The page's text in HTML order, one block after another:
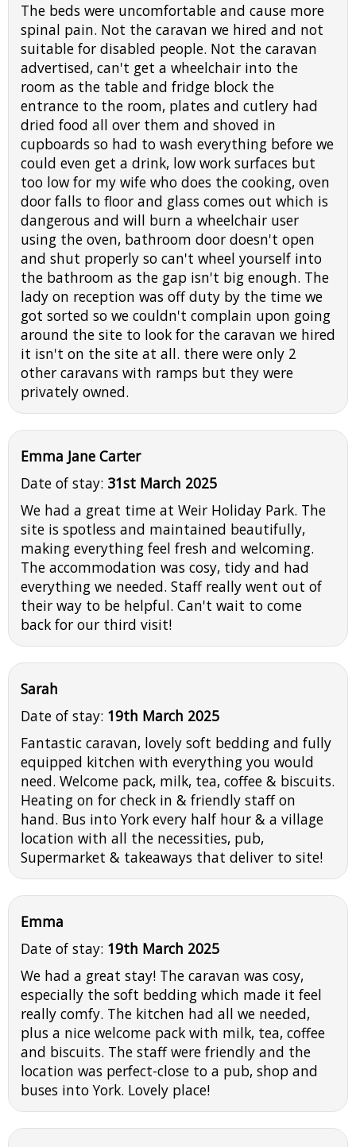
The beds were uncomfortable and cause more
spinal pain. Not the caravan we hired and not
suitable for disabled people. Not the caravan
advertised, can't get a wheelchair into the
room as the table and fridge block the
entrance to the room, plates and cutlery had
dried food all over them and shoved in
cupboards so had to wash everything before we
could even get a drink, low work surfaces but
too low for my wife who does the cooking, oven
door falls to floor and glass comes out which is
dangerous and will burn a wheelchair user
using the oven, bathroom door doesn't open
and shut properly so can't wheel yourself into
the bathroom as the gap isn't big enough. The
lady on reception was off duty by the time we
got sorted so we couldn't complain upon going
around the site to look for the caravan we hired
it isn't on the site at all. there were only 2
other caravans with ramps but they were
privately owned.
Emma Jane Carter
Date of stay: 31st March 2025
We had a great time at Weir Holiday Park. The
site is spotless and maintained beautifully,
making everything feel fresh and welcoming.
The accommodation was cosy, tidy and had
everything we needed. Staff really went out of
their way to be helpful. Can't wait to come
back for our third visit!
Sarah
Date of stay: 19th March 2025
Fantastic caravan, lovely soft bedding and fully
equipped kitchen with everything you would
need. Welcome pack, milk, tea, coffee & biscuits.
Heating on for check in & friendly staff on
hand. Bus into York every half hour & a village
location with all the necessities, pub,
Supermarket & takeaways that deliver to site!
Emma
Date of stay: 19th March 2025
We had a great stay! The caravan was cosy,
especially the soft bedding which made it feel
really comfy. The kitchen had all we needed,
plus a nice welcome pack with milk, tea, coffee
and biscuits. The staff were friendly and the
location was perfect-close to a pub, shop and
buses into York. Lovely place!